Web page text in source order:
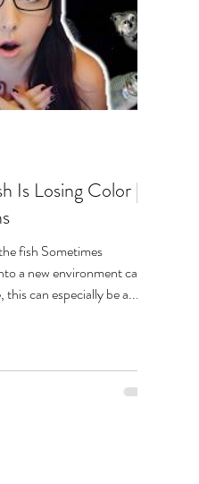
Is Losing Color |
a new environment can
can especially be a...